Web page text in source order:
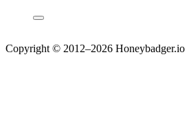
Copyright © 2012–2026 Honeybadger.io